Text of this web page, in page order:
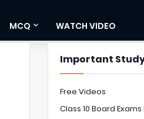
MCQ WATCH VIDEO
Important
Free Videos
Class 10 Board